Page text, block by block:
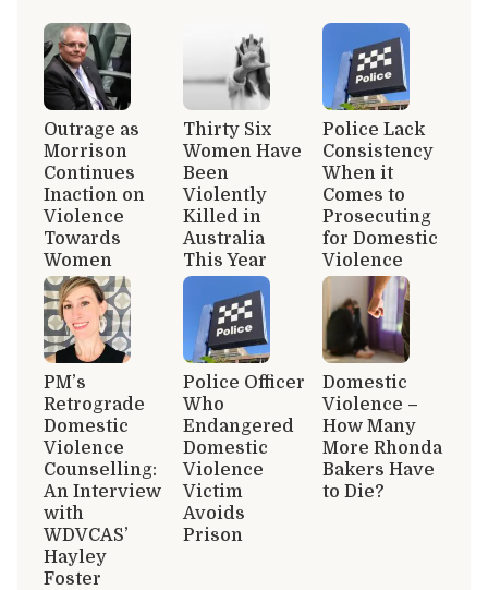
Outrage as
Morrison
Continues
Inaction on
Violence
Towards
Women
Thirty Six
Women Have
Been
Violently
Killed in
Australia
This Year
Police Lack
Consistency
When it
Comes to
Prosecuting
for Domestic
Violence
PM’s
Retrograde
Domestic
Violence
Counselling:
An Interview
with
WDVCAS’
Hayley
Foster
Police Officer
Who
Endangered
Domestic
Violence
Victim
Avoids
Prison
Domestic
Violence –
How Many
More Rhonda
Bakers Have
to Die?